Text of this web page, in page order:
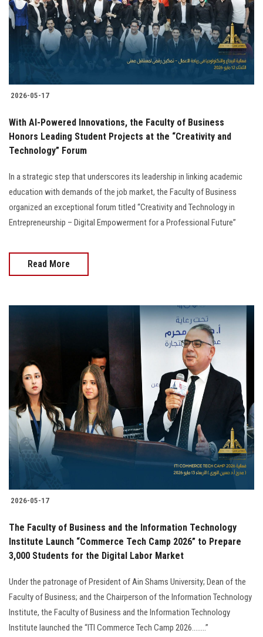
Students
Faculty Staff
Alumni
Employees
Apply Now
2026-05-17
With AI-Powered Innovations, the Faculty of Business
Honors Leading Student Projects at the “Creativity and
Technology” Forum
In a strategic step that underscores its leadership in linking academic
education with demands of the job market, the Faculty of Business
organized an exceptional forum titled “Creativity and Technology in
Entrepreneurship – Digital Empowerment for a Professional Future”
Read More
2026-05-17
The Faculty of Business and the Information Technology
Institute Launch “Commerce Tech Camp 2026” to Prepare
3,000 Students for the Digital Labor Market
Under the patronage of President of Ain Shams University; Dean of the
Faculty of Business; and the Chairperson of the Information Technology
Institute, the Faculty of Business and the Information Technology
Institute launched the “ITI Commerce Tech Camp 2026........”